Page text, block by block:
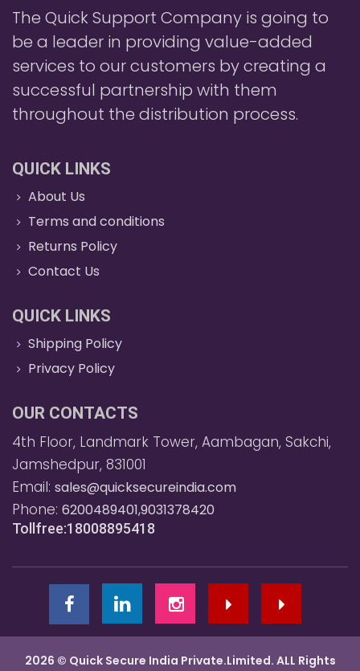
The Quick Support Company is going to
be a leader in providing value-added
services to our customers by creating a
successful partnership with them
throughout the distribution process.
QUICK LINKS
About Us
Terms and conditions
Returns Policy
Contact Us
QUICK LINKS
Shipping Policy
Privacy Policy
OUR CONTACTS
4th Floor, Landmark Tower, Aambagan, Sakchi,
Jamshedpur, 831001
Email: sales@quicksecureindia.com
Phone: 6200489401,9031378420
Tollfree:18008895418
2026 © Quick Secure India Private.Limited. ALL Rights